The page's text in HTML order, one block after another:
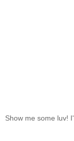
Show me some luv!